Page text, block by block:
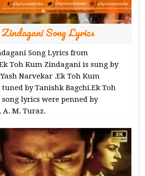
Song Lyrics
Song Lyrics from
Toh Kum Zindagani is sung by
Narvekar .Ek Toh Kum
by Tanishk Bagchi.Ek Toh
lyrics were penned by
A. M. Turaz.